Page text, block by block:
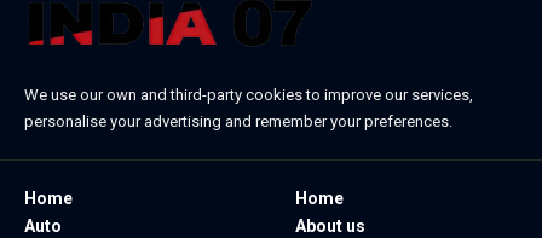
We use our own and third-party cookies to improve our services,
personalise your advertising and remember your preferences.
Home
Auto
Home
About us